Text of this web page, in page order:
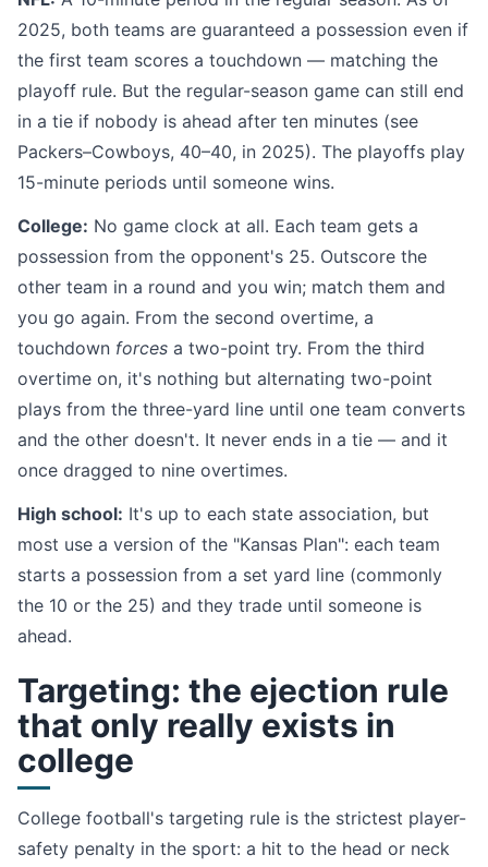
2025, both teams are guaranteed a possession even if
the first team scores a touchdown — matching the
playoff rule. But the regular-season game can still end
in a tie if nobody is ahead after ten minutes (see
Packers–Cowboys, 40–40, in 2025). The playoffs play
15-minute periods until someone wins.
College: No game clock at all. Each team gets a
possession from the opponent's 25. Outscore the
other team in a round and you win; match them and
you go again. From the second overtime, a
touchdown forces a two-point try. From the third
overtime on, it's nothing but alternating two-point
plays from the three-yard line until one team converts
and the other doesn't. It never ends in a tie — and it
once dragged to nine overtimes.
High school: It's up to each state association, but
most use a version of the "Kansas Plan": each team
starts a possession from a set yard line (commonly
the 10 or the 25) and they trade until someone is
ahead.
Targeting: the ejection rule
that only really exists in
college
College football's targeting rule is the strictest player-
safety penalty in the sport: a hit to the head or neck